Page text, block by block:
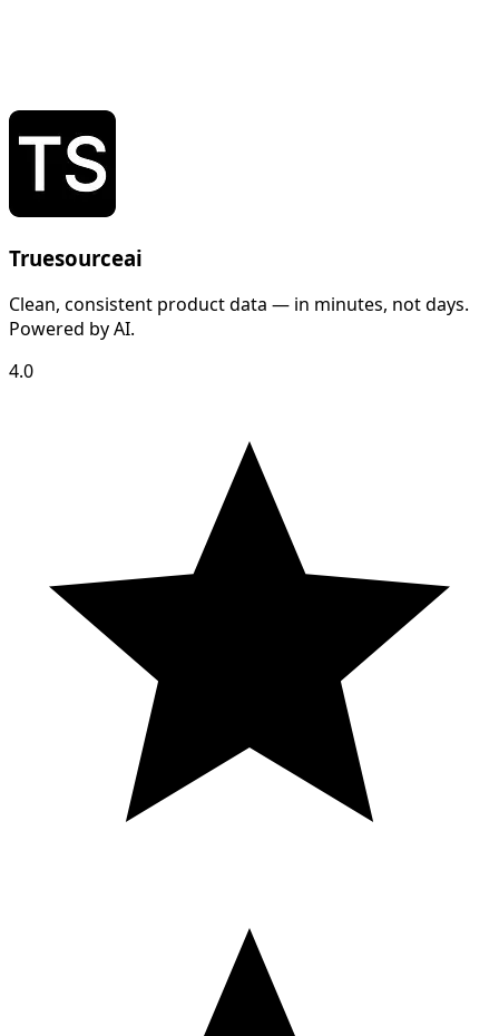
Truesourceai
Clean, consistent product data — in minutes, not days.
Powered by AI.
4.0